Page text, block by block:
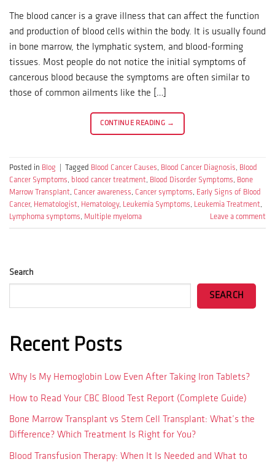
The blood cancer is a grave illness that can affect the function
and production of blood cells within the body. It is usually found
in bone marrow, the lymphatic system, and blood-forming
tissues. Most people do not notice the initial symptoms of
cancerous blood because the symptoms are often similar to
those of common ailments like the […]
CONTINUE READING →
Posted in Blog Tagged Blood Cancer Causes Blood Cancer Diagnosis
Blood
Cancer Symptoms
blood cancer treatment Blood Disorder Symptoms
Bone
Marrow Transplant Cancer awareness Cancer symptoms
Early Signs of Blood
Cancer, Hematologist Hematology, Leukemia Symptoms Leukemia Treatment
Lymphoma symptoms
Multiple myeloma Leave a comment
Search
SEARCH
Recent Posts
Why Is My Hemoglobin Low Even After Taking Iron Tablets?
How to Read Your CBC Blood Test Report (Complete Guide)
Bone Marrow Transplant vs Stem Cell Transplant: What’s the
Difference? Which Treatment Is Right for You?
Blood Transfusion Therapy: When It Is Needed and What to